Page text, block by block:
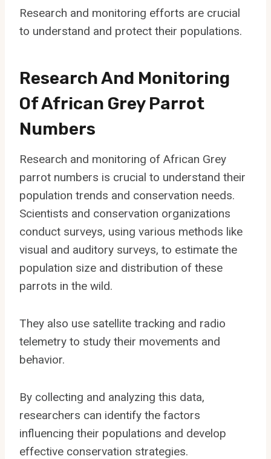
Research and monitoring efforts are crucial
to understand and protect their populations.
Research And Monitoring
Of African Grey Parrot
Numbers
Research and monitoring of African Grey
parrot numbers is crucial to understand their
population trends and conservation needs.
Scientists and conservation organizations
conduct surveys, using various methods like
visual and auditory surveys, to estimate the
population size and distribution of these
parrots in the wild.
They also use satellite tracking and radio
telemetry to study their movements and
behavior.
By collecting and analyzing this data,
researchers can identify the factors
influencing their populations and develop
effective conservation strategies.